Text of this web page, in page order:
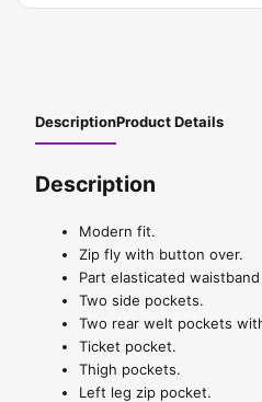
DescriptionProduct Details
Description
Modern fit.
Zip fly with button over.
Part elasticated
Two side pockets.
Two rear welt pockets
Ticket pocket.
Thigh pockets.
Left leg zip pocket.